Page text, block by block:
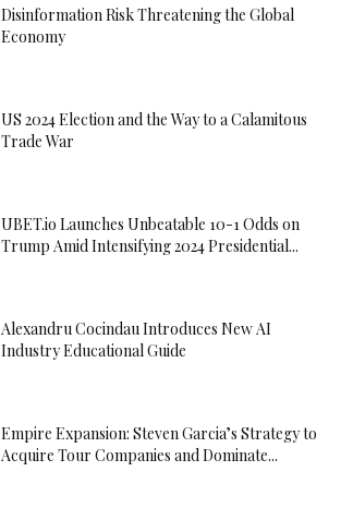
Disinformation Risk Threatening the Global
Economy
US 2024 Election and the Way to a Calamitous
Trade War
UBET.io Launches Unbeatable 10-1 Odds on
Trump Amid Intensifying 2024 Presidential...
Alexandru Cocindau Introduces New AI
Industry Educational Guide
Empire Expansion: Steven Garcia’s Strategy to
Acquire Tour Companies and Dominate...